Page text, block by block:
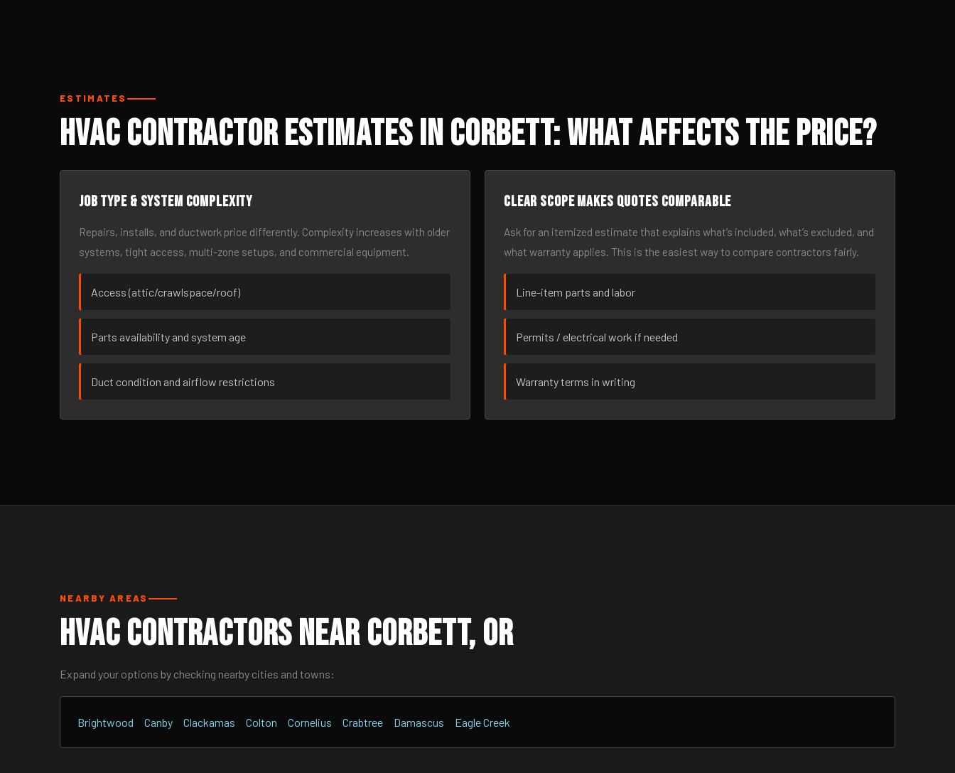
ESTIMATES
HVAC Contractor Estimates in Corbett: What Affects the Price?
Job type & system complexity
Repairs, installs, and ductwork price differently. Complexity increases with older
systems, tight access, multi-zone setups, and commercial equipment.
Access (attic/crawlspace/roof)
Parts availability and system age
Duct condition and airflow restrictions
Clear scope makes quotes comparable
Ask for an itemized estimate that explains what’s included, what’s excluded, and
what warranty applies. This is the easiest way to compare contractors fairly.
Line-item parts and labor
Permits / electrical work if needed
Warranty terms in writing
NEARBY AREAS
HVAC Contractors Near Corbett, OR
Expand your options by checking nearby cities and towns:
Brightwood Canby Clackamas Colton Cornelius Crabtree Damascus Eagle Creek